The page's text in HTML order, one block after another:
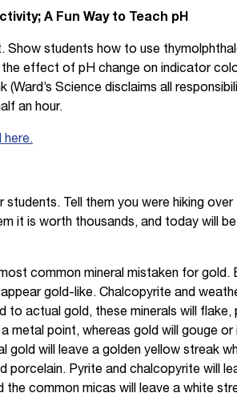
A Fun Way to Teach pH
Show students how to use
effect of pH change on indicator
(Ward’s Science disclaims all
an hour.
here.
students. Tell them you were hiking
it is worth thousands, and today will
common mineral mistaken for gold.
gold-like. Chalcopyrite and
to actual gold, these minerals will flake,
metal point, whereas gold will gouge or
gold will leave a golden yellow streak
porcelain. Pyrite and chalcopyrite will
the common micas will leave a white